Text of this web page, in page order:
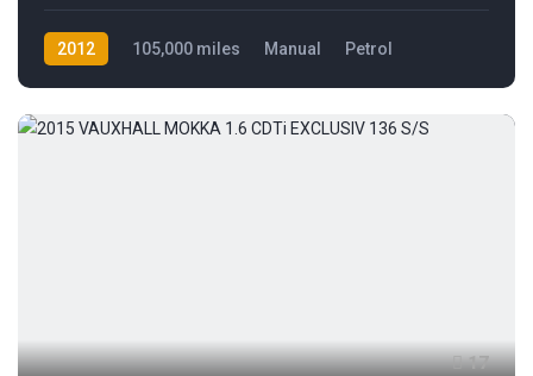
2012 105,000 miles Manual
Petrol
17